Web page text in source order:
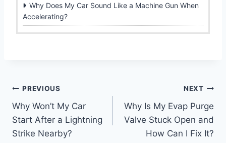
Why Does My Car Sound Like a Machine Gun When
Accelerating?
Post
navigation
PREVIOUS
Why Won’t My Car
Start After a Lightning
Strike Nearby?
NEXT
Why Is My Evap Purge
Valve Stuck Open and
How Can I Fix It?